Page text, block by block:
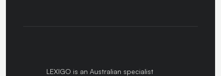
LEXIGO is an Australian specialist